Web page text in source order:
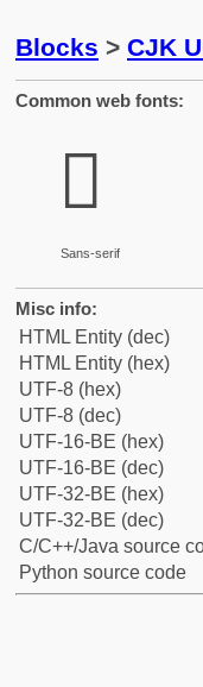
Blocks > CJK
Common web fonts:
𫄉
Sans-serif
Misc info:
HTML Entity (dec)
HTML Entity (hex)
UTF-8 (hex)
UTF-8 (dec)
UTF-16-BE (hex)
UTF-16-BE (dec)
UTF-32-BE (hex)
UTF-32-BE (dec)
C/C++/Java source
Python source code